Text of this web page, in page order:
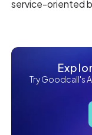
service-oriented
Try Goodcall's